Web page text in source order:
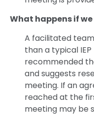
What happens if we
A facilitated
than a typical
recommended
and suggests
meeting. If an
reached at the
meeting may be